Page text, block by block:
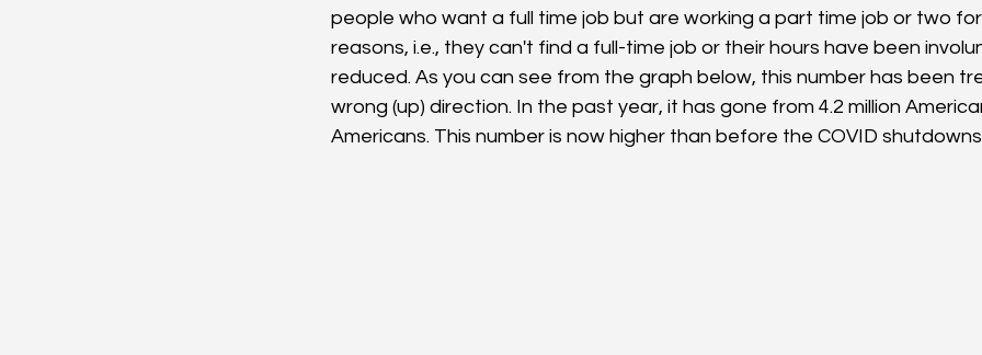
people who want a full time job but are working a part time job or two
reasons, i.e., they can't find a full-time job or their hours have been
reduced. As you can see from the graph below, this number has been
wrong (up) direction. In the past year, it has gone from 4.2 million
Americans. This number is now higher than before the COVID